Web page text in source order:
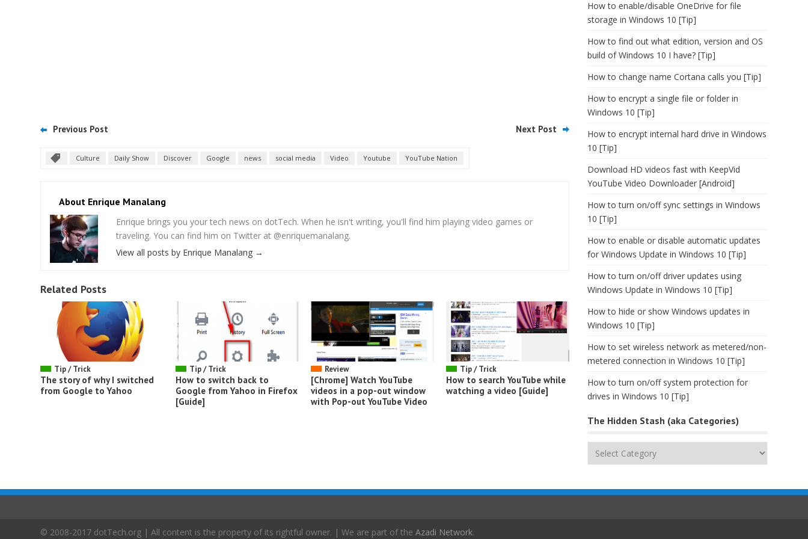
Previous Post Next Post
Culture Daily Show Discover Google news social media Video Youtube YouTube Nation
About Enrique Manalang
Enrique brings you your tech news on dotTech. When he isn't writing, you'll find him playing video games or
traveling. You can find him on Twitter at @enriquemanalang.
View all posts by Enrique Manalang →
Related Posts
Tip / Trick
The story of why I switched
from Google to Yahoo
Tip / Trick
How to switch back to
Google from Yahoo in Firefox
[Guide]
Review
[Chrome] Watch YouTube
videos in a pop-out window
with Pop-out YouTube Video
Tip / Trick
How to search YouTube while
watching a video [Guide]
How to enable/disable OneDrive for file
storage in Windows 10 [Tip]
How to find out what edition, version and OS
build of Windows 10 I have? [Tip]
How to change name Cortana calls you [Tip]
How to encrypt a single file or folder in
Windows 10 [Tip]
How to encrypt internal hard drive in Windows
10 [Tip]
Download HD videos fast with KeepVid
YouTube Video Downloader [Android]
How to turn on/off sync settings in Windows
10 [Tip]
How to enable or disable automatic updates
for Windows Update in Windows 10 [Tip]
How to turn on/off driver updates using
Windows Update in Windows 10 [Tip]
How to hide or show Windows updates in
Windows 10 [Tip]
How to set wireless network as metered/non-
metered connection in Windows 10 [Tip]
How to turn on/off system protection for
drives in Windows 10 [Tip]
The Hidden Stash (aka Categories)
The
(aka
© 2008-2017 dotTech.org | All content is the property of its rightful owner. | We are part of the Azadi Network.